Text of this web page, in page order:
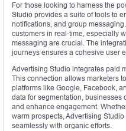
For those looking to harness the
Studio provides a suite of tools to
notifications, and group
customers in real-time, especially
messaging are crucial. The
journeys ensures a cohesive user
Advertising Studio integrates paid
This connection allows marketers
platforms like Google, Facebook,
data for segmentation,
and enhance engagement.
warm prospects, Advertising
seamlessly with organic efforts.